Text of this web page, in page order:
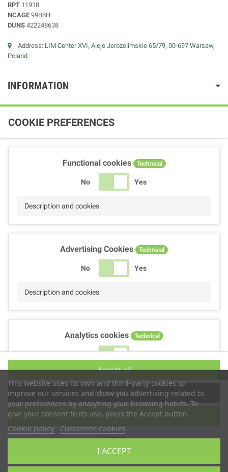
RPT 11918
NCAGE 99B8H
DUNS 422248638
Address: LIM Center XVI, Aleje Jerozolimskie 65/79, 00-697 Warsaw,
Poland
INFORMATION
This website uses its own and third-party cookies to
improve our services and show you advertising related to
your preferences by analyzing your browsing habits. To
give your consent to its use, press the Accept button.
Cookie policy Customize cookies
I ACCEPT
COOKIE PREFERENCES
Functional cookies Technical
No Yes
Description and cookies
Advertising Cookies Technical
No Yes
Description and cookies
Analytics cookies Technical
No Yes
Performance cookies
No Yes
Description
Cancel
Reject all
Accept selection
Accept all